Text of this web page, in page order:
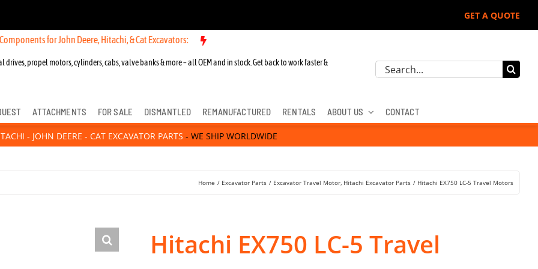
GET A QUOTE
for John Deere, Hitachi, & Cat Excavators: New OEM Components for John Deere, Hitachi, & Cat Excavators:
drives, propel motors, cylinders, cabs, valve banks & more – all OEM and in stock. Get back to work faster &
Search
ATTACHMENTS FOR SALE DISMANTLED REMANUFACTURED RENTALS ABOUT US CONTACT
- JOHN DEERE - CAT EXCAVATOR PARTS - WE SHIP WORLDWIDE
Home Excavator Parts Excavator Travel Motor Hitachi Excavator Parts Hitachi EX750 LC-5 Travel Motors
Hitachi EX750 LC-5 Travel